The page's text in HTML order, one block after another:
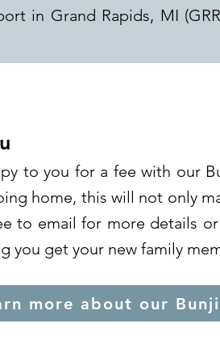
in Grand Rapids, MI
to you for a fee with our
home, this will not only
to email for more details
you get your new family
more about our